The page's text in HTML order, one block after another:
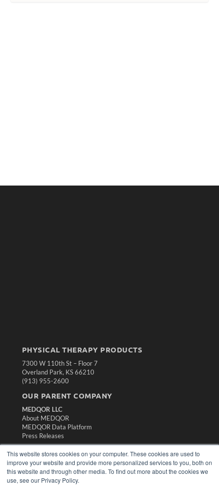
This website stores cookies on your computer. These cookies are used to
improve your website and provide more personalized services to you, both on
this website and through other media. To find out more about the cookies we
use, see our Privacy Policy.
PHYSICAL THERAPY PRODUCTS
7300 W 110th St – Floor 7
Overland Park, KS 66210
(913) 955-2600
OUR PARENT COMPANY
MEDQOR LLC
About MEDQOR
MEDQOR Data Platform
Press Releases
KEY RESOURCES
Magazine Archive
Podcasts